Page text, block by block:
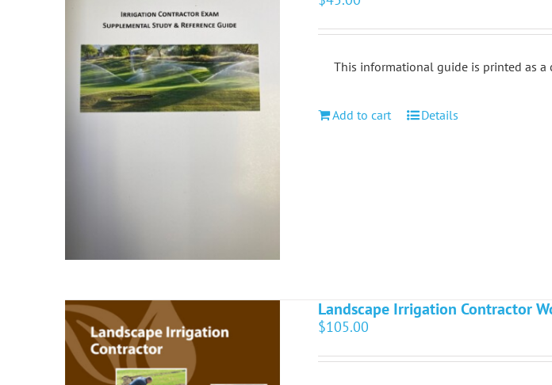
This informational guide is printed as a
Add to cart Details
Landscape Irrigation Contractor
$105.00